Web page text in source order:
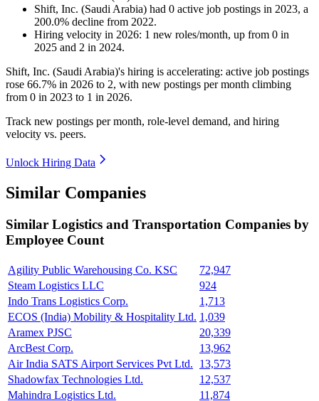
Shift, Inc. (Saudi Arabia) had 0 active job postings in 2023, a
200.0% decline from 2022.
Hiring velocity in 2026: 1 new roles/month, up from 0 in
2025 and 2 in 2024.
Shift, Inc. (Saudi Arabia)'s hiring is accelerating: active job postings
rose 66.7% in 2026 to 2, with new postings per month climbing
from 0 in 2023 to 1 in 2026.
Track new postings per month, role-level demand, and hiring
velocity vs. peers.
Unlock Hiring Data
Similar Companies
Similar Logistics and Transportation Companies by
Employee Count
Agility Public Warehousing Co. KSC
72,947
Steam Logistics LLC
924
Indo Trans Logistics Corp.
1,713
ECOS (India) Mobility & Hospitality Ltd. 1,039
Aramex PJSC
20,339
ArcBest Corp.
13,962
Air India SATS Airport Services Pvt Ltd.
13,573
Shadowfax Technologies Ltd.
12,537
Mahindra Logistics Ltd.
11,874